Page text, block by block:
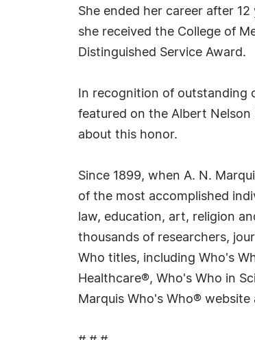
She ended her career after
she received the College of
Distinguished Service Award.
In recognition of outstanding
featured on the Albert Nelson
about this honor.
Since 1899, when A. N.
of the most accomplished
law, education, art, religion
thousands of researchers,
Who titles, including Who's
Healthcare®, Who's Who in
Marquis Who's Who® website